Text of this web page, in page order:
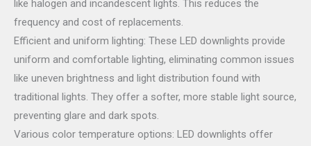
like halogen and incandescent lights. This reduces the
frequency and cost of replacements.
Efficient and uniform lighting: These LED downlights provide
uniform and comfortable lighting, eliminating common issues
like uneven brightness and light distribution found with
traditional lights. They offer a softer, more stable light source,
preventing glare and dark spots.
Various color temperature options: LED downlights offer